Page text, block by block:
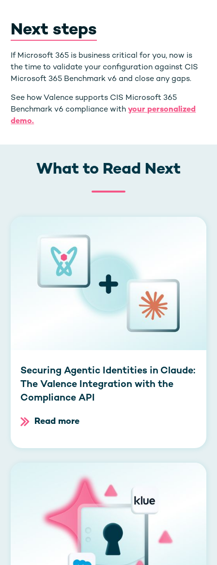
Next steps
If Microsoft 365 is business critical for you, now is
the time to validate your configuration against CIS
Microsoft 365 Benchmark v6 and close any gaps.
See how Valence supports CIS Microsoft 365
Benchmark v6 compliance withyour personalized
demo.
What to Read Next
Securing Agentic Identities in Claude:
The Valence Integration with the
Compliance API
Read more